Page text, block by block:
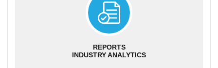
REPORTS
INDUSTRY ANALYTICS